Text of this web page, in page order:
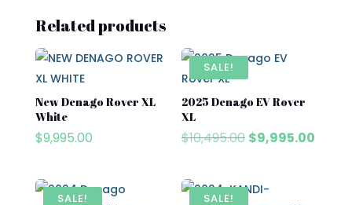
Related products
New Denago Rover XL
White
$9,995.00
SALE!
2025 Denago EV Rover
XL
$10,495.00 Original
$10,495.00.
$9,995.00
SALE! SALE!